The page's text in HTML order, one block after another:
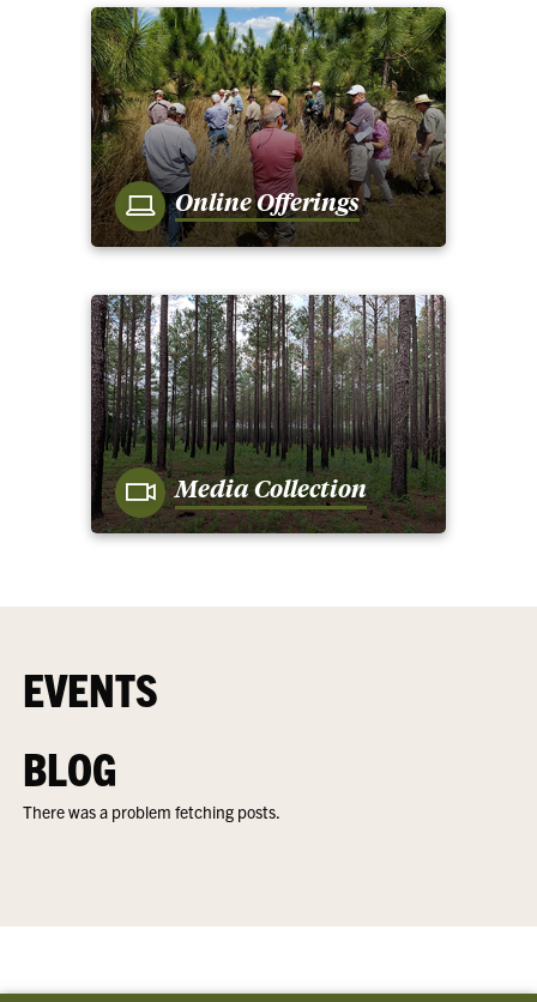
Online Offerings
Media Collection
EVENTS
BLOG
There was a problem fetching posts.